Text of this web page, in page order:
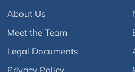
About Us
Meet the Team
Legal Documents